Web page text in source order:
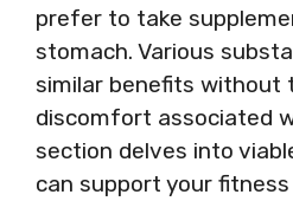
prefer to take
stomach. Various
similar benefits without
discomfort associated
section delves into
can support your